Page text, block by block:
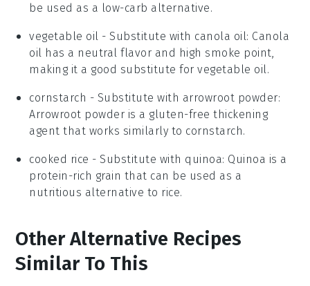
be used as a low-carb alternative.
vegetable oil - Substitute with canola oil: Canola
oil has a neutral flavor and high smoke point,
making it a good substitute for vegetable oil.
cornstarch - Substitute with arrowroot powder:
Arrowroot powder is a gluten-free thickening
agent that works similarly to cornstarch.
cooked rice - Substitute with quinoa: Quinoa is a
protein-rich grain that can be used as a
nutritious alternative to rice.
Other Alternative Recipes
Similar To This